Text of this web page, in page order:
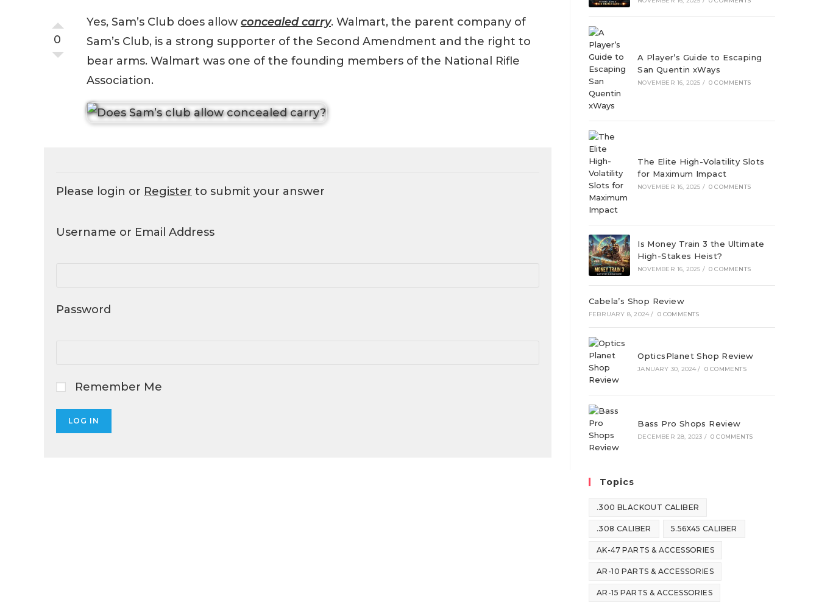
0
Yes, Sam’s Club does allow concealed carry. Walmart, the parent company of
Sam’s Club, is a strong supporter of the Second Amendment and the right to
bear arms. Walmart was one of the founding members of the National Rifle
Association.
Please login or Register to submit your answer
Username or Email Address
Password
Remember Me
A Player’s Guide to Escaping
San Quentin xWays
NOVEMBER 16, 2025 / 0 COMMENTS
The Elite High-Volatility Slots
for Maximum Impact
NOVEMBER 16, 2025 / 0 COMMENTS
Is Money Train 3 the Ultimate
High-Stakes Heist?
NOVEMBER 16, 2025 / 0 COMMENTS
Cabela’s Shop Review
FEBRUARY 8, 2024 / 0 COMMENTS
OpticsPlanet Shop Review
JANUARY 30, 2024 / 0 COMMENTS
Bass Pro Shops Review
DECEMBER 28, 2023 / 0 COMMENTS
Topics
.300 BLACKOUT CALIBER
.308 CALIBER 5.56X45 CALIBER
AK-47 PARTS & ACCESSORIES
AR-10 PARTS & ACCESSORIES
AR-15 PARTS & ACCESSORIES